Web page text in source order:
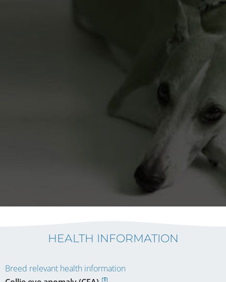
HEALTH INFORMATION
Breed relevant health information